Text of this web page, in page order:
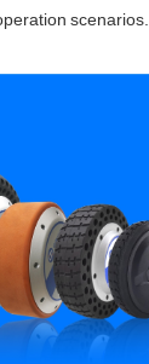
scenarios.